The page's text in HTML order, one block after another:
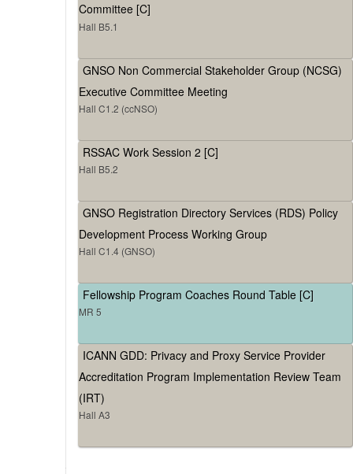
Committee [C]
Hall B5.1
GNSO Non Commercial Stakeholder Group (NCSG)
Executive Committee Meeting
Hall C1.2 (ccNSO)
RSSAC Work Session 2 [C]
Hall B5.2
GNSO Registration Directory Services (RDS) Policy
Development Process Working Group
Hall C1.4 (GNSO)
Fellowship Program Coaches Round Table [C]
MR 5
ICANN GDD: Privacy and Proxy Service Provider
Accreditation Program Implementation Review Team
(IRT)
Hall A3